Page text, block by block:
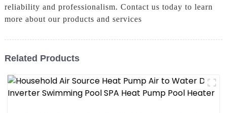
reliability and professionalism. Contact us today to learn
more about our products and services
Related Products